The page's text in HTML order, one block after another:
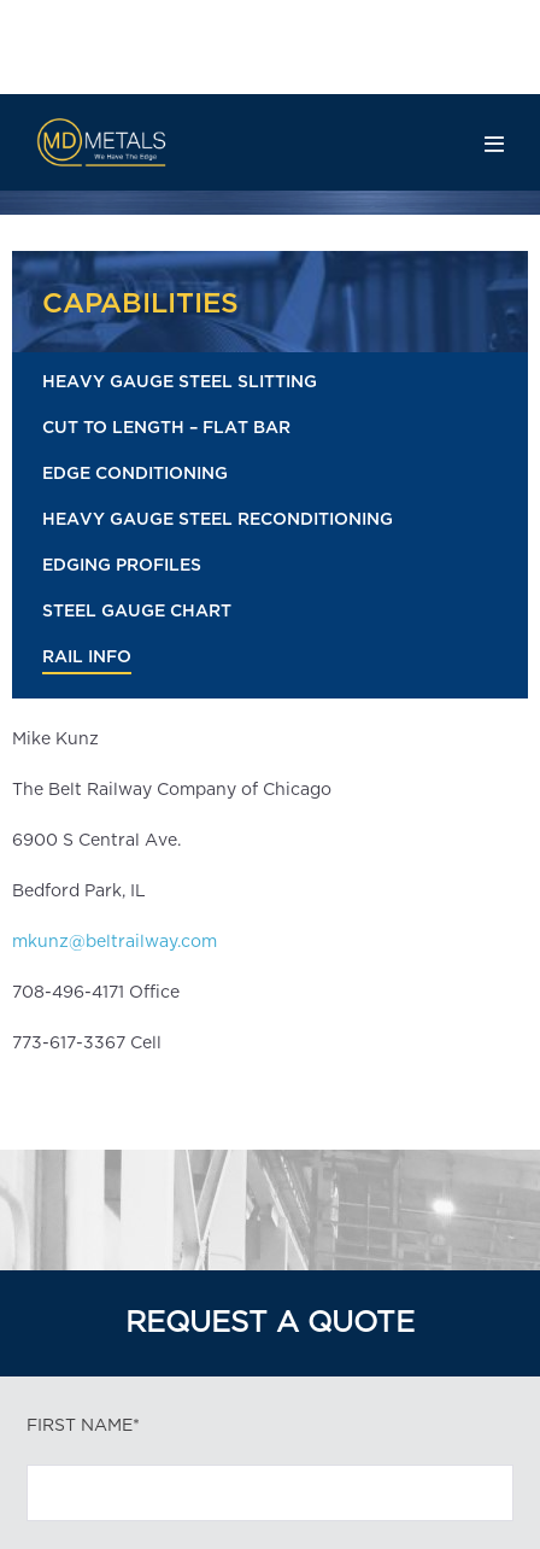
Rail Info
CAPABILITIES
HEAVY GAUGE STEEL SLITTING
CUT TO LENGTH – FLAT BAR
EDGE CONDITIONING
HEAVY GAUGE STEEL RECONDITIONING
EDGING PROFILES
STEEL GAUGE CHART
RAIL INFO
Mike Kunz
The Belt Railway Company of Chicago
6900 S Central Ave.
Bedford Park, IL
mkunz@beltrailway.com
708-496-4171 Office
773-617-3367 Cell
REQUEST A QUOTE
FIRST NAME*